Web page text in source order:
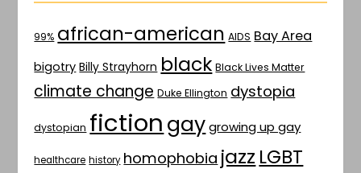
99% african-american AIDS Bay Area
bigotry Billy Strayhorn black Black Lives Matter
climate change Duke Ellington dystopia
dystopian fictiongay growing up gay
healthcare history homophobia jazz LGBT